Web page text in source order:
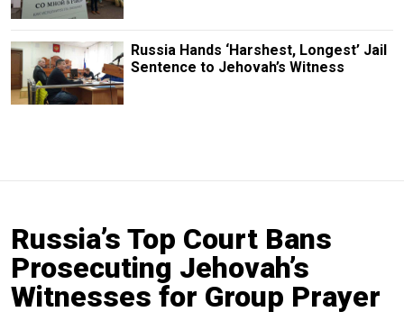
Russia Hands ‘Harshest, Longest’ Jail
Sentence to Jehovah’s Witness
Russia’s Top Court Bans
Prosecuting Jehovah’s
Witnesses for Group Prayer